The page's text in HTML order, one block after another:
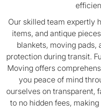
Our skilled team expertly
items, and antique
blankets, moving pads,
protection during transit.
Moving offers
you peace of mind
ourselves on transparent,
to no hidden fees,